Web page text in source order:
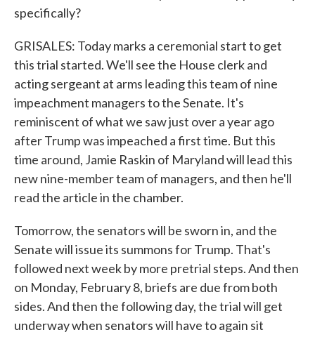
specifically?
GRISALES: Today marks a ceremonial start to get
this trial started. We'll see the House clerk and
acting sergeant at arms leading this team of nine
impeachment managers to the Senate. It's
reminiscent of what we saw just over a year ago
after Trump was impeached a first time. But this
time around, Jamie Raskin of Maryland will lead this
new nine-member team of managers, and then he'll
read the article in the chamber.
Tomorrow, the senators will be sworn in, and the
Senate will issue its summons for Trump. That's
followed next week by more pretrial steps. And then
on Monday, February 8, briefs are due from both
sides. And then the following day, the trial will get
underway when senators will have to again sit